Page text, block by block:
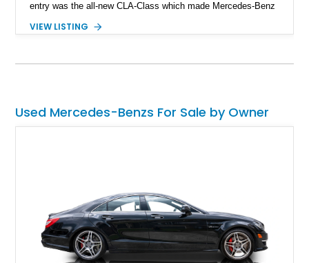
entry was the all-new CLA-Class which made Mercedes-Benz
even referred to the new C-Class as a mini S-Class. With a
sedans and prices of fuel on the rise, the need for a
and two sets of keys included in the sale, you can't go wrong
with this purchase.
VIEW LISTING
Used Mercedes-Benzs For Sale by Owner